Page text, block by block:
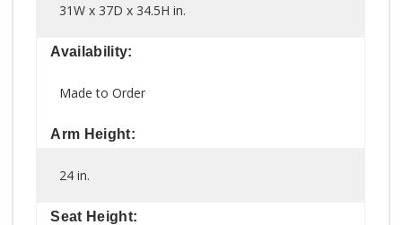
31W x 37D x 34.5H in.
Availability:
Made to Order
Arm Height:
24 in.
Seat Height: